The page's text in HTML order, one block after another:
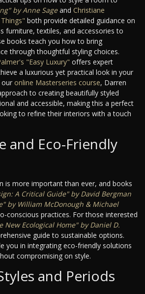
by Anne Sageand Christiane
both provide detailed guidance on
furniture, textiles, and accessories to
books teach you how to bring
through thoughtful styling choices.
"Easy Luxury" offers expert
a luxurious yet practical look in your
our online Masterseries course, Darren
to creating beautifully styled
and accessible, making this a perfect
to refine their interiors with a touch
and Eco-Friendly
is more important than ever, and books
A Critical Guide" by David Bergman
by William McDonough & Michael
conscious practices. For those interested
New Ecological Home" by Daniel D.
guide to sustainable options.
you in integrating eco-friendly solutions
compromising on style.
and Periods